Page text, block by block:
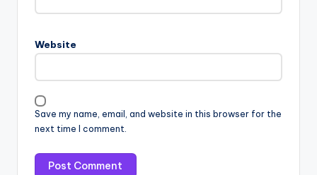
Website
Save my name, email, and website in this browser for the
next time I comment.